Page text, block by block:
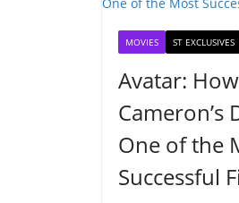
MOVIES ST EXCLUSIVES
Avatar:
Cameron’s
One of the
Successful